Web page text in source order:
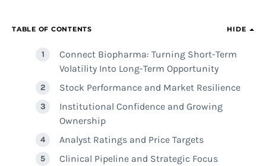
TABLE OF CONTENTS HIDE
Connect Biopharma: Turning Short-Term
Volatility Into Long-Term Opportunity
Stock Performance and Market Resilience
Institutional Confidence and Growing
Ownership
Analyst Ratings and Price Targets
Clinical Pipeline and Strategic Focus